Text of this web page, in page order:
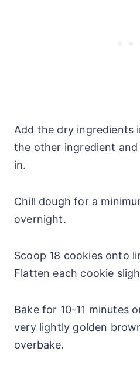
Add the dry ingredients
the other ingredient
in.
Chill dough for a
overnight.
Scoop 18 cookies onto
Flatten each cookie
Bake for 10-11 minutes
very lightly golden
overbake.